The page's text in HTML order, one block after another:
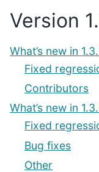
Version
What’s new in
Fixed
Contributors
What’s new in
Fixed
Bug fixes
Other